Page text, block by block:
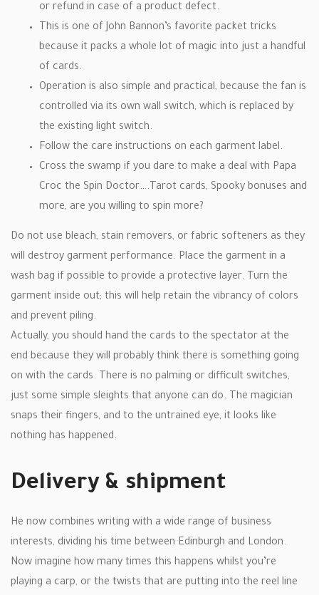
or refund in case of a product defect.
This is one of John Bannon’s favorite packet tricks
because it packs a whole lot of magic into just a handful
of cards.
Operation is also simple and practical, because the fan is
controlled via its own wall switch, which is replaced by
the existing light switch.
Follow the care instructions on each garment label.
Cross the swamp if you dare to make a deal with Papa
Croc the Spin Doctor….Tarot cards, Spooky bonuses and
more, are you willing to spin more?
Do not use bleach, stain removers, or fabric softeners as they
will destroy garment performance. Place the garment in a
wash bag if possible to provide a protective layer. Turn the
garment inside out; this will help retain the vibrancy of colors
and prevent piling.
Actually, you should hand the cards to the spectator at the
end because they will probably think there is something going
on with the cards. There is no palming or difficult switches,
just some simple sleights that anyone can do. The magician
snaps their fingers, and to the untrained eye, it looks like
nothing has happened.
Delivery & shipment
He now combines writing with a wide range of business
interests, dividing his time between Edinburgh and London.
Now imagine how many times this happens whilst you’re
playing a carp, or the twists that are putting into the reel line